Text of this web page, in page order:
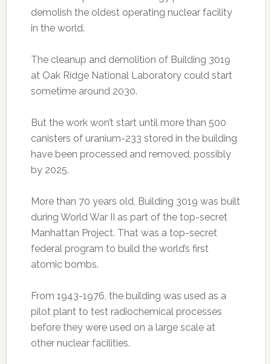
demolish the oldest operating nuclear facility
in the world.
The cleanup and demolition of Building 3019
at Oak Ridge National Laboratory could start
sometime around 2030.
But the work won’t start until more than 500
canisters of uranium-233 stored in the building
have been processed and removed, possibly
by 2025.
More than 70 years old, Building 3019 was built
during World War II as part of the top-secret
Manhattan Project. That was a top-secret
federal program to build the world’s first
atomic bombs.
From 1943-1976, the building was used as a
pilot plant to test radiochemical processes
before they were used on a large scale at
other nuclear facilities.